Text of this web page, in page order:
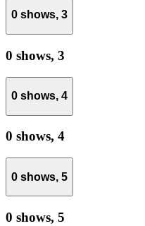
0 shows, 3
0 shows, 3
0 shows, 4
0 shows, 4
0 shows, 5
0 shows, 5